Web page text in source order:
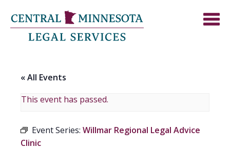
« All Events
This event has passed.
Event Series: Willmar Regional Legal Advice
Clinic